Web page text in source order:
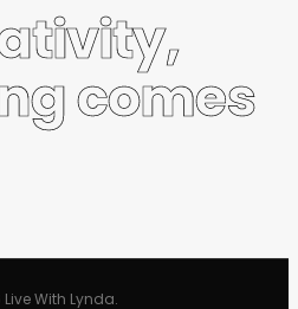
comes
With Lynda.